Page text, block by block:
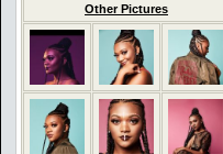
Other Pictures